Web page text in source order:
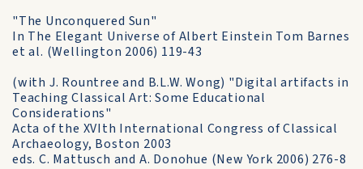
"The Unconquered Sun"
In The Elegant Universe of Albert Einstein Tom Barnes
et al. (Wellington 2006) 119-43
(with J. Rountree and B.L.W. Wong) "Digital artifacts in
Teaching Classical Art: Some Educational
Considerations"
Acta of the XVIth International Congress of Classical
Archaeology, Boston 2003
eds. C. Mattusch and A. Donohue (New York 2006) 276-8